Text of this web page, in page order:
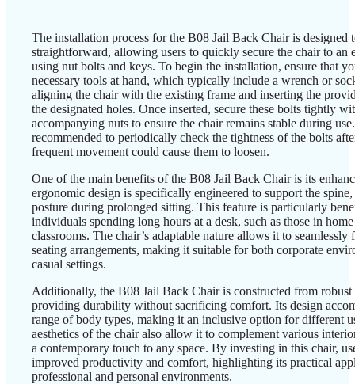
The installation process for the B08 Jail Back Chair is designed
straightforward, allowing users to quickly secure the chair to an
using nut bolts and keys. To begin the installation, ensure that
necessary tools at hand, which typically include a wrench or
aligning the chair with the existing frame and inserting the
the designated holes. Once inserted, secure these bolts tightly
accompanying nuts to ensure the chair remains stable during
recommended to periodically check the tightness of the bolts
frequent movement could cause them to loosen.
One of the main benefits of the B08 Jail Back Chair is its
ergonomic design is specifically engineered to support the
posture during prolonged sitting. This feature is particularly
individuals spending long hours at a desk, such as those in
classrooms. The chair’s adaptable nature allows it to
seating arrangements, making it suitable for both corporate
casual settings.
Additionally, the B08 Jail Back Chair is constructed from robust
providing durability without sacrificing comfort. Its design
range of body types, making it an inclusive option for different
aesthetics of the chair also allow it to complement various
a contemporary touch to any space. By investing in this chair,
improved productivity and comfort, highlighting its practical
professional and personal environments.